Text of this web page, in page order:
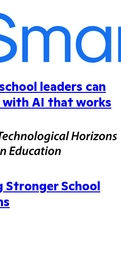
leaders can
AI that works
Stronger School